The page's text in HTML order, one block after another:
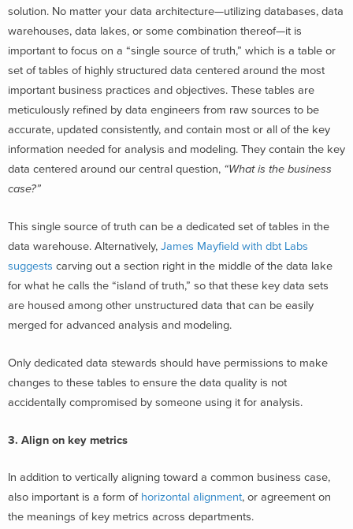
solution. No matter your data architecture—utilizing databases, data
warehouses, data lakes, or some combination thereof—it is
important to focus on a “single source of truth,” which is a table or
set of tables of highly structured data centered around the most
important business practices and objectives. These tables are
meticulously refined by data engineers from raw sources to be
accurate, updated consistently, and contain most or all of the key
information needed for analysis and modeling. They contain the key
data centered around our central question, “What is the business
case?”
This single source of truth can be a dedicated set of tables in the
data warehouse. Alternatively, James Mayfield with dbt Labs
suggests carving out a section right in the middle of the data lake
for what he calls the “island of truth,” so that these key data sets
are housed among other unstructured data that can be easily
merged for advanced analysis and modeling.
Only dedicated data stewards should have permissions to make
changes to these tables to ensure the data quality is not
accidentally compromised by someone using it for analysis.
3. Align on key metrics
In addition to vertically aligning toward a common business case,
also important is a form of horizontal alignment, or agreement on
the meanings of key metrics across departments.